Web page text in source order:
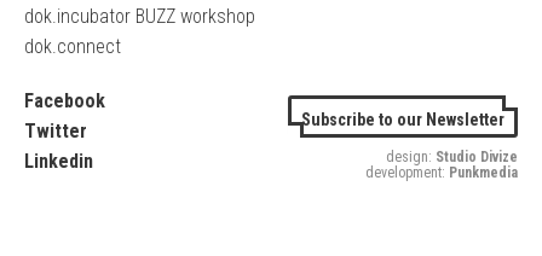
dok.incubator BUZZ workshop
dok.connect
Facebook
Twitter
Linkedin
Subscribe to our Newsletter
design: Studio Divize
development: Punkmedia